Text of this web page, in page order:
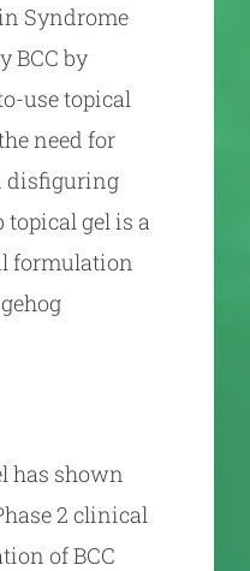
Syndrome
BCC by
use topical
need for
disfiguring
topical gel is a
formulation
has shown
2 clinical
of BCC